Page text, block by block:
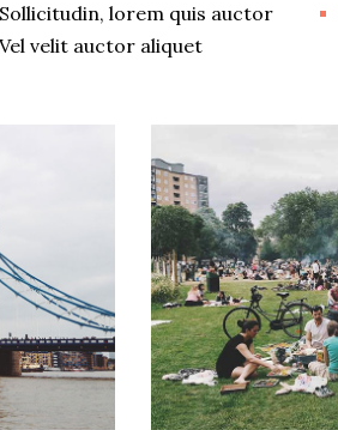
Sollicitudin, lorem quis auctor
Vel velit auctor aliquet